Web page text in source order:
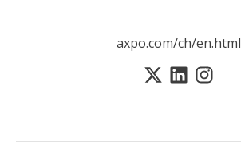
axpo.com/ch/en.html